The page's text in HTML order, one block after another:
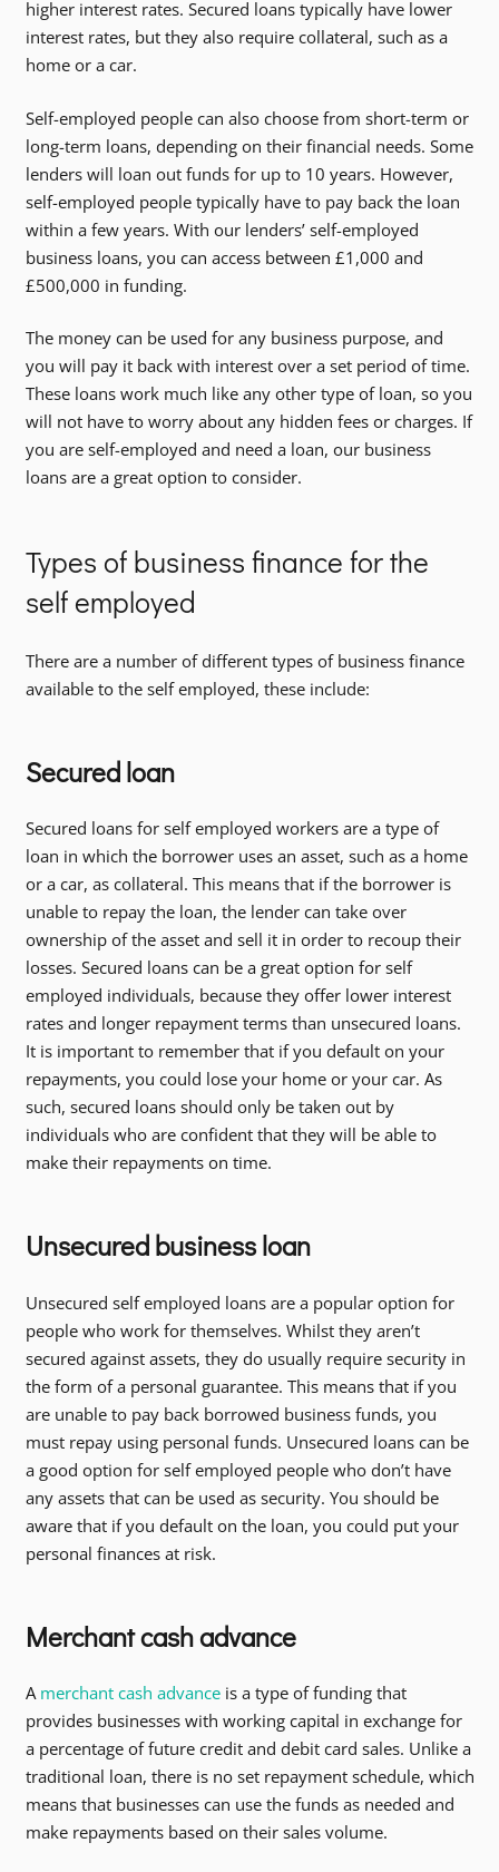
higher interest rates. Secured loans typically have lower
interest rates, but they also require collateral, such as a
home or a car.
Self-employed people can also choose from short-term or
long-term loans, depending on their financial needs. Some
lenders will loan out funds for up to 10 years. However,
self-employed people typically have to pay back the loan
within a few years. With our lenders’ self-employed
business loans, you can access between £1,000 and
£500,000 in funding.
The money can be used for any business purpose, and
you will pay it back with interest over a set period of time.
These loans work much like any other type of loan, so you
will not have to worry about any hidden fees or charges. If
you are self-employed and need a loan, our business
loans are a great option to consider.
Types of business finance for the
self employed
There are a number of different types of business finance
available to the self employed, these include:
Secured loan
Secured loans for self employed workers are a type of
loan in which the borrower uses an asset, such as a home
or a car, as collateral. This means that if the borrower is
unable to repay the loan, the lender can take over
ownership of the asset and sell it in order to recoup their
losses. Secured loans can be a great option for self
employed individuals, because they offer lower interest
rates and longer repayment terms than unsecured loans.
It is important to remember that if you default on your
repayments, you could lose your home or your car. As
such, secured loans should only be taken out by
individuals who are confident that they will be able to
make their repayments on time.
Unsecured business loan
Unsecured self employed loans are a popular option for
people who work for themselves. Whilst they aren’t
secured against assets, they do usually require security in
the form of a personal guarantee. This means that if you
are unable to pay back borrowed business funds, you
must repay using personal funds. Unsecured loans can be
a good option for self employed people who don’t have
any assets that can be used as security. You should be
aware that if you default on the loan, you could put your
personal finances at risk.
Merchant cash advance
A merchant cash advanceis a type of funding that
provides businesses with working capital in exchange for
a percentage of future credit and debit card sales. Unlike a
traditional loan, there is no set repayment schedule, which
means that businesses can use the funds as needed and
make repayments based on their sales volume.